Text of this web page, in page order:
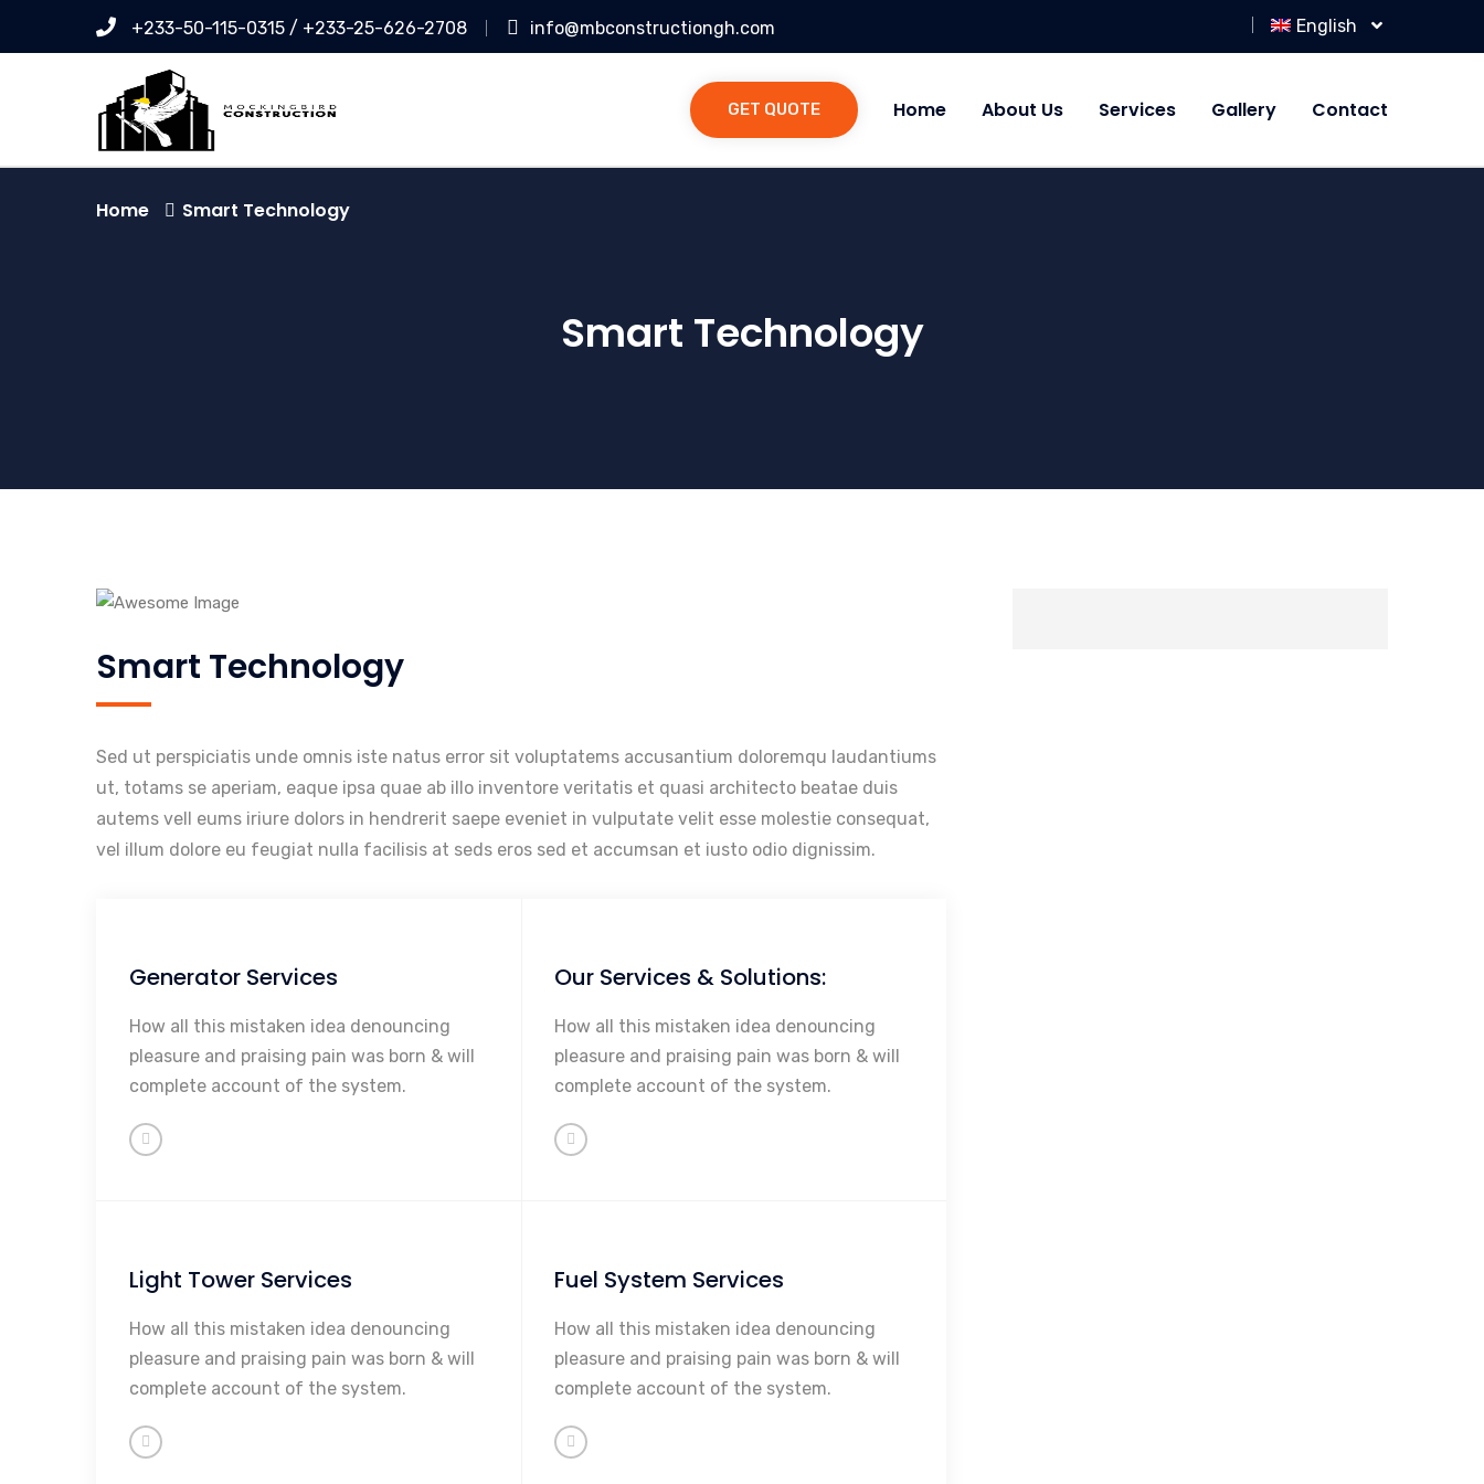
+233-50-115-0315 / +233-25-626-2708 info@mbconstructiongh.com English
Home About Us Services Gallery Contact
GET QUOTE
Home Smart Technology
Smart Technology
Smart Technology
Sed ut perspiciatis unde omnis iste natus error sit voluptatems accusantium doloremqu laudantiums
ut, totams se aperiam, eaque ipsa quae ab illo inventore veritatis et quasi architecto beatae duis
autems vell eums iriure dolors in hendrerit saepe eveniet in vulputate velit esse molestie consequat,
vel illum dolore eu feugiat nulla facilisis at seds eros sed et accumsan et iusto odio dignissim.
Generator Services
How all this mistaken idea denouncing
pleasure and praising pain was born & will
complete account of the system.
Repairs
Rebuilding
So Much More...
Our Services & Solutions:
How all this mistaken idea denouncing
pleasure and praising pain was born & will
complete account of the system.
Repairs
Rebuilding
So Much More...
Light Tower Services
How all this mistaken idea denouncing
pleasure and praising pain was born & will
complete account of the system.
Repairs
Rebuilding
So Much More...
Fuel System Services
How all this mistaken idea denouncing
pleasure and praising pain was born & will
complete account of the system.
Repairs
Rebuilding
So Much More...